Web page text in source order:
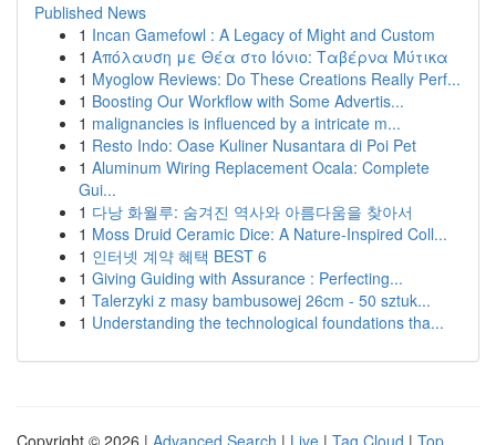
Published News
1 Incan Gamefowl : A Legacy of Might and Custom
1 Απόλαυση με Θέα στο Ιόνιο: Ταβέρνα Μύτικα
1 Myoglow Reviews: Do These Creations Really Perf...
1 Boosting Our Workflow with Some Advertis...
1 malignancies is influenced by a intricate m...
1 Resto Indo: Oase Kuliner Nusantara di Poi Pet
1 Aluminum Wiring Replacement Ocala: Complete
Gui...
1 다낭 화월루: 숨겨진 역사와 아름다움을 찾아서
1 Moss Druid Ceramic Dice: A Nature-Inspired Coll...
1 인터넷 계약 혜택 BEST 6
1 Giving Guiding with Assurance : Perfecting...
1 Talerzyki z masy bambusowej 26cm - 50 sztuk...
1 Understanding the technological foundations tha...
Copyright © 2026 | Advanced Search | Live | Tag Cloud | Top